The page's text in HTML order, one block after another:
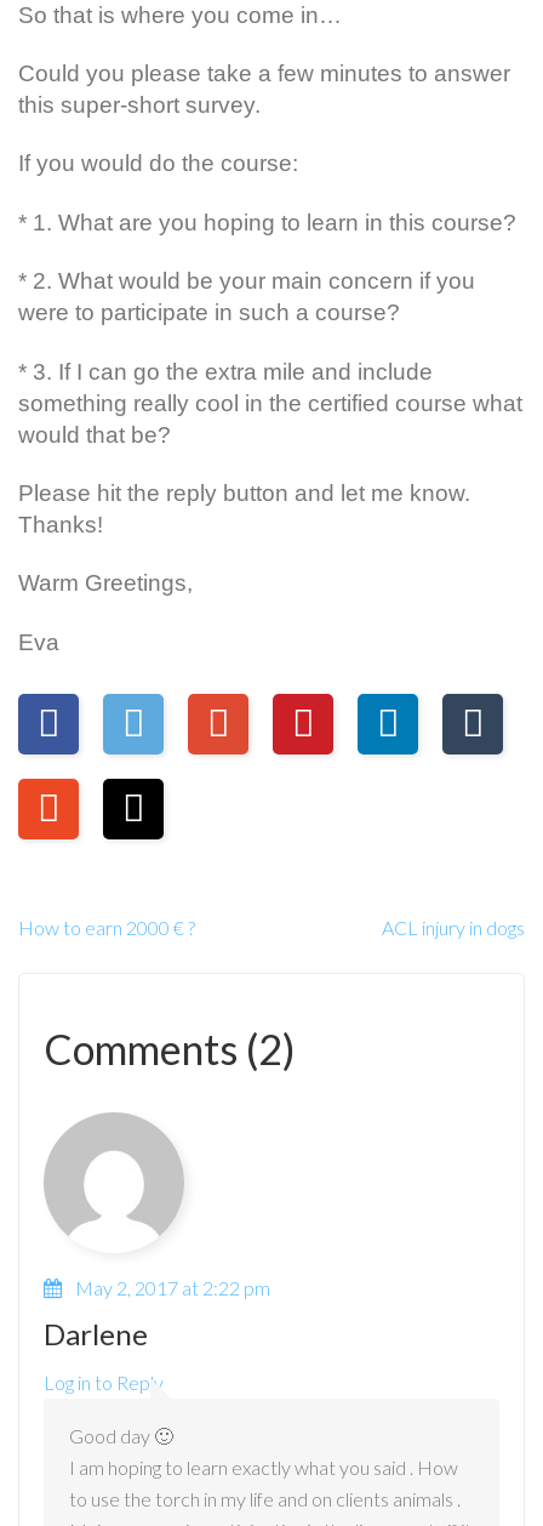
So that is where you come in…
Could you please take a few minutes to answer
this super-short survey.
If you would do the course:
* 1. What are you hoping to learn in this course?
* 2. What would be your main concern if you
were to participate in such a course?
* 3. If I can go the extra mile and include
something really cool in the certified course what
would that be?
Please hit the reply button and let me know.
Thanks!
Warm Greetings,
Eva
How to earn 2000 € ? ACL injury in dogs
Comments (2)
May 2, 2017 at 2:22 pm
Darlene
Log in to Reply
Good day 🙂
I am hoping to learn exactly what you said . How
to use the torch in my life and on clients animals .